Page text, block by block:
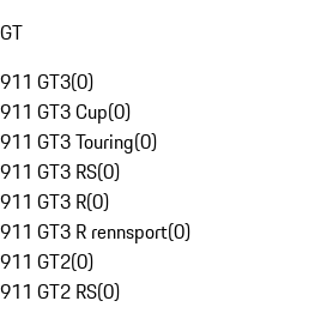
GT
911 GT3(0)
911 GT3 Cup(0)
911 GT3 Touring(0)
911 GT3 RS(0)
911 GT3 R(0)
911 GT3 R rennsport(0)
911 GT2(0)
911 GT2 RS(0)